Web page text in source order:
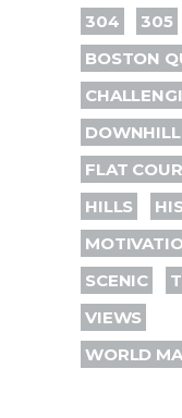
304
305
BOSTON
FLAT
HILLS
SCENIC
VIEWS
WORLD